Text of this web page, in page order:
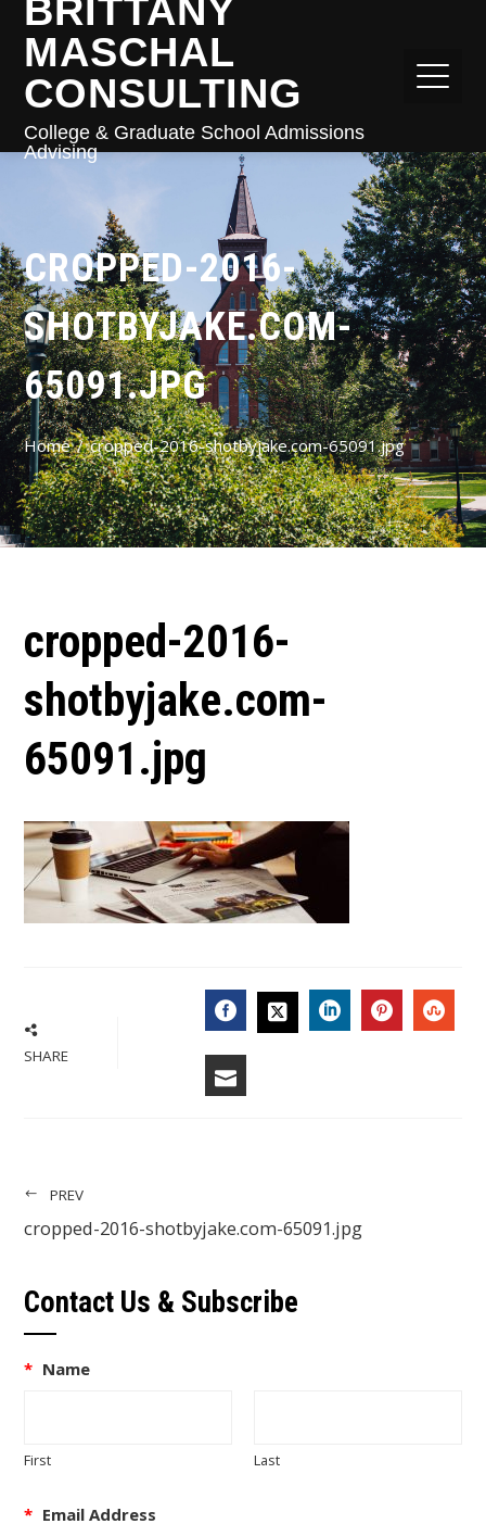
BRITTANY
MASCHAL
CONSULTING
College & Graduate School Admissions
Advising
CROPPED-2016-
SHOTBYJAKE.COM-
65091.JPG
Home cropped-2016-shotbyjake.com-65091.jpg
cropped-2016-
shotbyjake.com-
65091.jpg
SHARE FACEBOOK
PREV
cropped-2016-shotbyjake.com-65091.jpg
Contact Us & Subscribe
* Name
First Last
* Email Address